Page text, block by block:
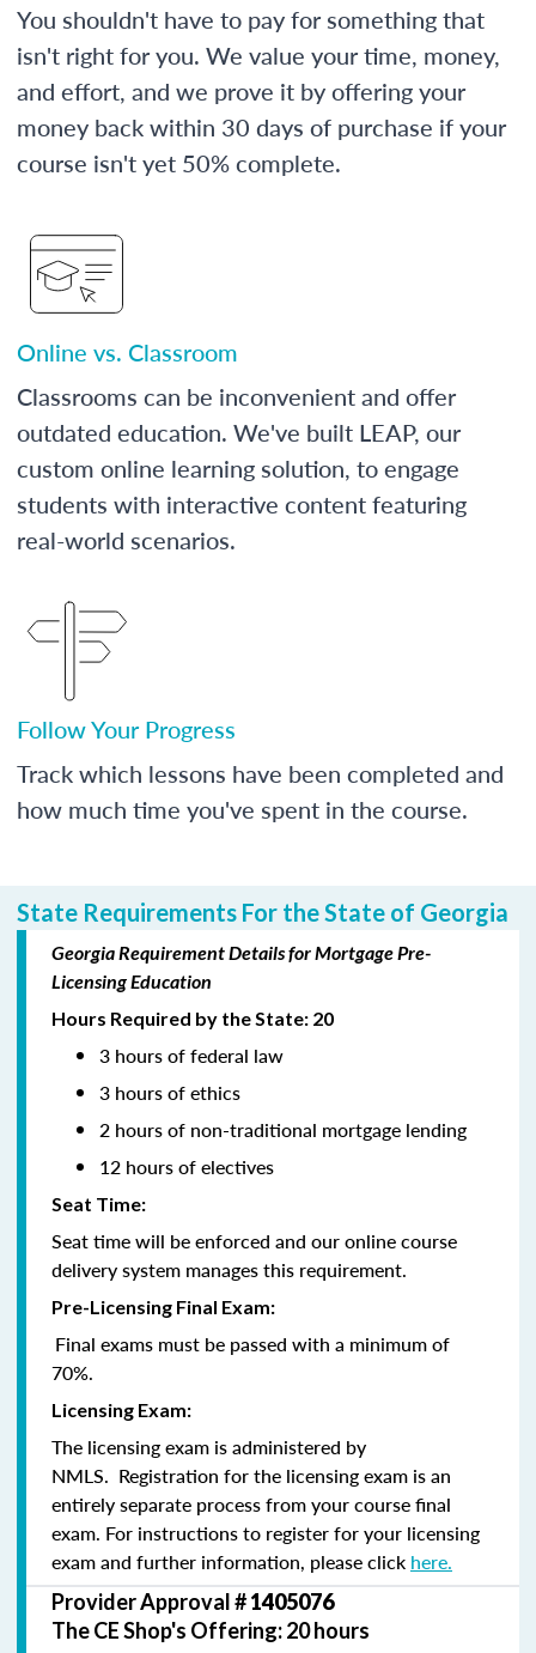
You shouldn't have to pay for something that
isn't right for you. We value your time, money,
and effort, and we prove it by offering your
money back within 30 days of purchase if your
course isn't yet 50% complete.
Online vs. Classroom
Classrooms can be inconvenient and offer
outdated education. We've built LEAP, our
custom online learning solution, to engage
students with interactive content featuring
real-world scenarios.
Follow Your Progress
Track which lessons have been completed and
how much time you've spent in the course.
State Requirements For the State of Georgia
Georgia Requirement Details for Mortgage Pre-
Licensing Education
Hours Required by the State: 20
3 hours of federal law
3 hours of ethics
2 hours of non-traditional mortgage lending
12 hours of electives
Seat Time:
Seat time will be enforced and our online course
delivery system manages this requirement.
Pre-Licensing Final Exam:
Final exams must be passed with a minimum of
70%.
Licensing Exam:
The licensing exam is administered by
NMLS. Registration for the licensing exam is an
entirely separate process from your course final
exam. For instructions to register for your licensing
exam and further information, please click here.
Provider Approval #1405076
The CE Shop's Offering: 20 hours